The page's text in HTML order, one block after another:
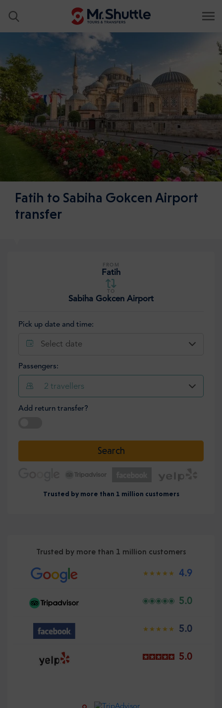
Fatih to Sabiha Gokcen Airport
transfer
FROM
Fatih
TO
Sabiha Gokcen Airport
Pick up date and time:
Select date
Passengers:
2 travellers
Add return transfer?
Search
Trusted by more than 1 million customers
Trusted by more than 1 million customers
4.9
5.0
5.0
5.0